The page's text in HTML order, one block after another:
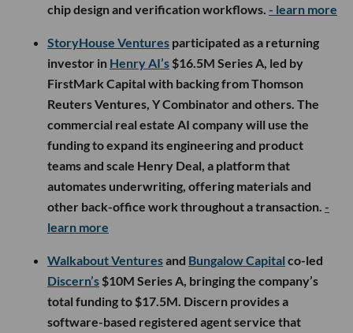
chip design and verification workflows. - learn more
StoryHouse Ventures participated as a returning
investor in Henry AI’s $16.5M Series A, led by
FirstMark Capital with backing from Thomson
Reuters Ventures, Y Combinator and others. The
commercial real estate AI company will use the
funding to expand its engineering and product
teams and scale Henry Deal, a platform that
automates underwriting, offering materials and
other back-office work throughout a transaction. -
learn more
Walkabout Venturesand Bungalow Capital co-led
Discern’s $10M Series A, bringing the company’s
total funding to $17.5M. Discern provides a
software-based registered agent service that